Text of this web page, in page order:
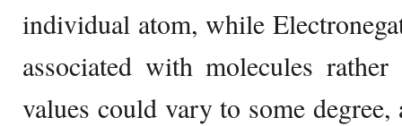
individual atom, while
associated with molecules
values could vary to some